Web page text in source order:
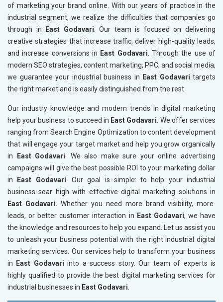
of marketing your brand online. With our years of practice in the
industrial segment, we realize the difficulties that companies go
through in East Godavari. Our team is focused on delivering
creative strategies that increase traffic, deliver high-quality leads,
and increase conversions in East Godavari. Through the use of
modern SEO strategies, content marketing, PPC, and social media,
we guarantee your industrial business in East Godavari targets
the right market and is easily distinguished from the rest.
Our industry knowledge and modern trends in digital marketing
help your business to succeed in East Godavari. We offer services
ranging from Search Engine Optimization to content development
that will engage your target market and help you grow organically
in East Godavari. We also make sure your online advertising
campaigns will give the best possible ROI to your marketing dollar
in East Godavari. Our goal is simple: to help your industrial
business soar high with effective digital marketing solutions in
East Godavari. Whether you need more brand visibility, more
leads, or better customer interaction in East Godavari, we have
the knowledge and resources to help you expand. Let us assist you
to unleash your business potential with the right industrial digital
marketing services. Our services help to transform your business
in East Godavariinto a success story. Our team of experts is
highly qualified to provide the best digital marketing services for
industrial businesses in East Godavari.